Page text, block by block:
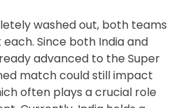
washed out, both teams
Since both India and
advanced to the Super
match could still impact
often plays a crucial role